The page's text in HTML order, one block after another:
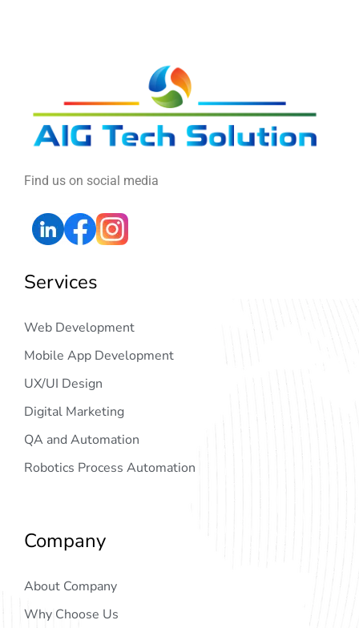
Find us on social media
Services
Web Development
Mobile App Development
UX/UI Design
Digital Marketing
QA and Automation
Robotics Process Automation
Company
About Company
Why Choose Us